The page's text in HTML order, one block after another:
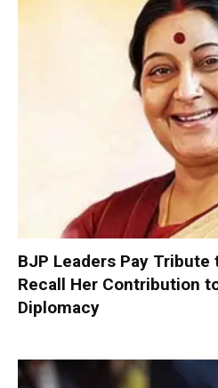
BJP Leaders Pay Tribute
Recall Her Contribution
Diplomacy